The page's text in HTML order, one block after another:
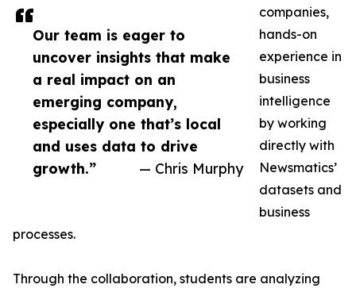
Our team is eager to
uncover insights that make
a real impact on an
emerging company,
especially one that’s local
and uses data to drive
growth.”
— Chris Murphy
companies,
hands-on
experience in
business
intelligence
by working
directly with
Newsmatics’
datasets and
business
processes.
Through the collaboration, students are analyzing